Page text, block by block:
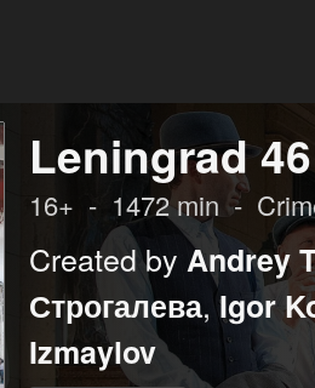
Leningrad 46
16+ - 1472min -
Created by Andrey
Строгалева,Igor
Izmaylov